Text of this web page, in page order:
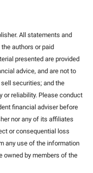
All statements and
authors or paid
presented are provided
advice, and are not to
securities; and the
or reliability. Please conduct
financial adviser before
nor any of its affiliates
or consequential loss
any use of the information
owned by members of the